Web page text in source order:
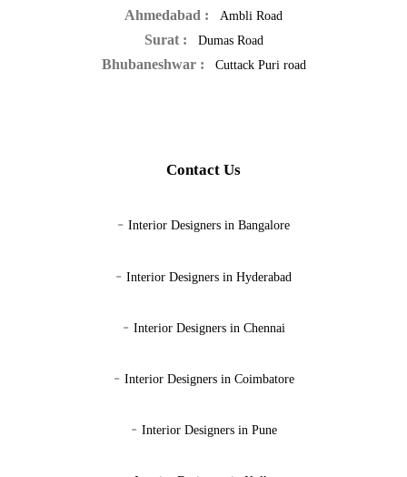
Ahmedabad : Ambli Road
Surat : Dumas Road
Bhubaneshwar : Cuttack Puri road
Contact Us
- Interior Designers in Bangalore
- Interior Designers in Hyderabad
- Interior Designers in Chennai
- Interior Designers in Coimbatore
- Interior Designers in Pune